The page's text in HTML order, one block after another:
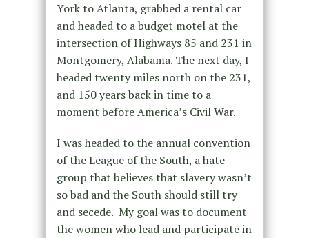
York to Atlanta, grabbed a rental car
and headed to a budget motel at the
intersection of Highways 85 and 231 in
Montgomery, Alabama. The next day, I
headed twenty miles north on the 231,
and 150 years back in time to a
moment before America’s Civil War.
I was headed to the annual convention
of the League of the South, a hate
group that believes that slavery wasn’t
so bad and the South should still try
and secede. My goal was to document
the women who lead and participate in